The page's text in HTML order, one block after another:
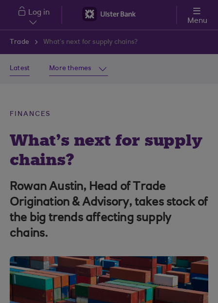
Skip to main content
Log in
Menu
Trade What’s next for supply chains?
Latest More themes
FINANCES
What’s next for supply
chains?
Rowan Austin, Head of Trade
Origination & Advisory, takes stock of
the big trends affecting supply
chains.